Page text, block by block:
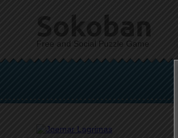
Sokoban
Free and Social Puzzle Game